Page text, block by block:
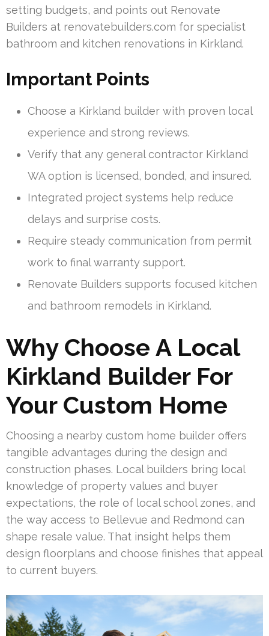
setting budgets, and points out Renovate
Builders at renovatebuilders.com for specialist
bathroom and kitchen renovations in Kirkland.
Important Points
Choose a Kirkland builder with proven local
experience and strong reviews.
Verify that any general contractor Kirkland
WA option is licensed, bonded, and insured.
Integrated project systems help reduce
delays and surprise costs.
Require steady communication from permit
work to final warranty support.
Renovate Builders supports focused kitchen
and bathroom remodels in Kirkland.
Why Choose A Local
Kirkland Builder For
Your Custom Home
Choosing a nearby custom home builder offers
tangible advantages during the design and
construction phases. Local builders bring local
knowledge of property values and buyer
expectations, the role of local school zones, and
the way access to Bellevue and Redmond can
shape resale value. That insight helps them
design floorplans and choose finishes that appeal
to current buyers.